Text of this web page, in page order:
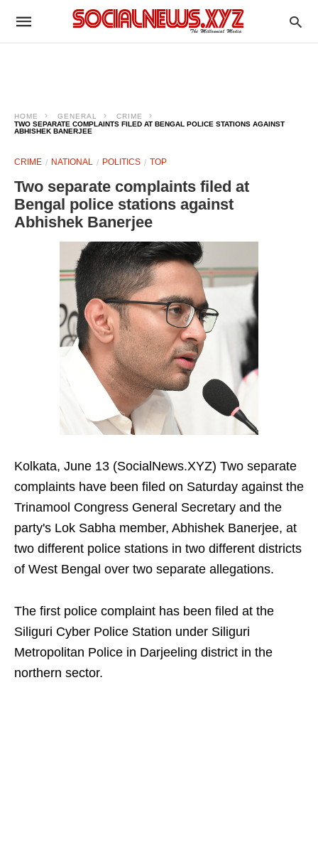
HOME GENERAL
CRIME
TWO SEPARATE COMPLAINTS FILED AT BENGAL POLICE STATIONS AGAINST
ABHISHEK BANERJEE
CRIME NATIONAL POLITICS TOP
Two separate complaints filed at
Bengal police stations against
Abhishek Banerjee
Kolkata, June 13 (SocialNews.XYZ) Two separate
complaints have been filed on Saturday against the
Trinamool Congress General Secretary and the
party's Lok Sabha member, Abhishek Banerjee, at
two different police stations in two different districts
of West Bengal over two separate allegations.
The first police complaint has been filed at the
Siliguri Cyber Police Station under Siliguri
Metropolitan Police in Darjeeling district in the
northern sector.